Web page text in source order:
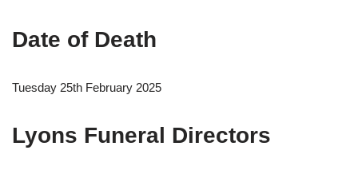
Date of Death
Tuesday 25th February 2025
Lyons Funeral Directors